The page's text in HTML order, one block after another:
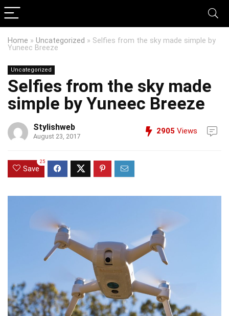
Home » Uncategorized » Selfies from the sky made simple by
Yuneec Breeze
Uncategorized
Selfies from the sky made
simple by Yuneec Breeze
Stylishweb
August 23, 2017
2905 Views
Save
25